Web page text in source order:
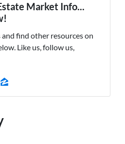
Market Info...
find other resources on
Like us, follow us,
Zillow